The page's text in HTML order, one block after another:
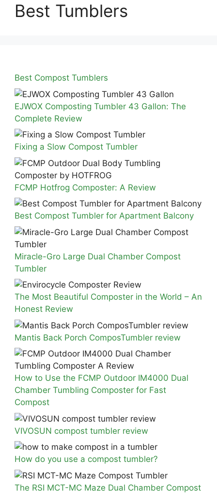
Best Tumblers
Best Compost Tumblers
EJWOX Composting Tumbler 43 Gallon: The
Complete Review
Fixing a Slow Compost Tumbler
FCMP Hotfrog Composter: A Review
Best Compost Tumbler for Apartment Balcony
Miracle-Gro Large Dual Chamber Compost
Tumbler
The Most Beautiful Composter in the World – An
Honest Review
Mantis Back Porch ComposTumbler review
How to Use the FCMP Outdoor IM4000 Dual
Chamber Tumbling Composter for Fast
Compost
VIVOSUN compost tumbler review
How do you use a compost tumbler?
The RSI MCT-MC Maze Dual Chamber Compost